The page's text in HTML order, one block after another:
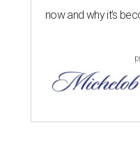
now and why it’s